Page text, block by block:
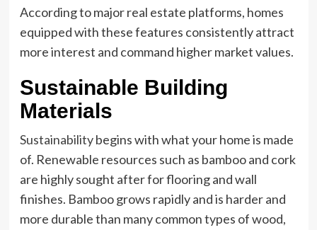
According to major real estate platforms, homes
equipped with these features consistently attract
more interest and command higher market values.
Sustainable Building
Materials
Sustainabilitybegins with what your home is made
of. Renewable resources such as bamboo and cork
are highly sought after for flooring and wall
finishes. Bamboo grows rapidly and is harder and
more durable than many common types of wood,